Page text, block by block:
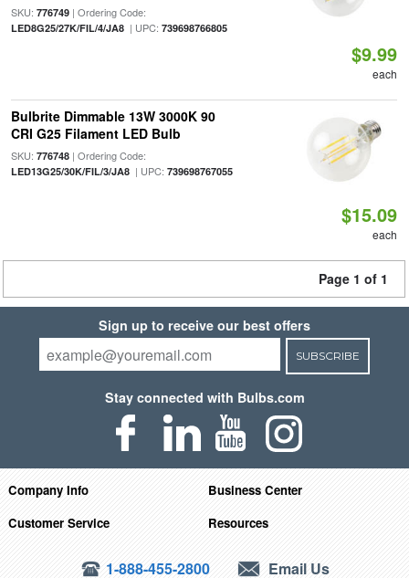
SKU: 776749| Ordering Code:
LED8G25/27K/FIL/4/JA8| UPC: 739698766805
$9.99
each
Bulbrite Dimmable 13W 3000K 90
CRI G25 Filament LED Bulb
SKU: 776748| Ordering Code:
LED13G25/30K/FIL/3/JA8| UPC: 739698767055
$15.09
each
Page 1 of 1
Sign up to receive our best offers
SUBSCRIBE
Stay connected with Bulbs.com
Company Info
Business Center
Customer Service
Resources
1-888-455-2800 Email Us